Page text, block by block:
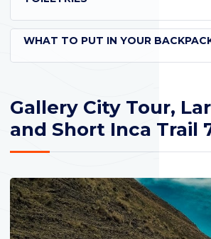
WHAT TO PUT IN YOUR
Gallery City Tour,
and Short Inca Trail